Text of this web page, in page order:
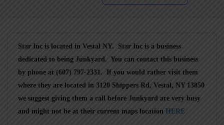
Star Inc is located in Vestal NY. Star Inc is a business
dedicated to being Junkyard. You can contact this business
by phone at (607) 797-2331. If you would rather visit them
where they are located in 3120 Shippers Rd, Vestal, NY 13850
we suggest giving them a call before Junkyard are very busy
and might not be at their current maps location HERE